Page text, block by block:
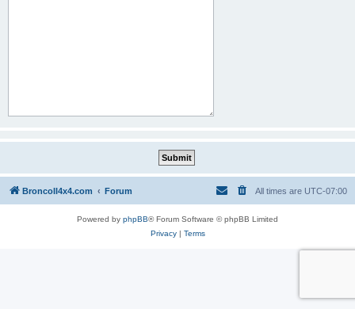
BroncoII4x4.com Forum All times are UTC-07:00
Powered by phpBB® Forum Software © phpBB Limited
Privacy| Terms